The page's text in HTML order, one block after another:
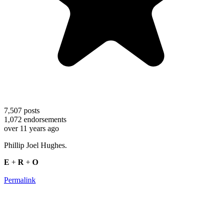
7,507 posts
1,072 endorsements
over 11 years ago
Phillip Joel Hughes.
E + R + O
Permalink